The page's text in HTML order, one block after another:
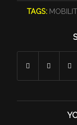
TAGS: